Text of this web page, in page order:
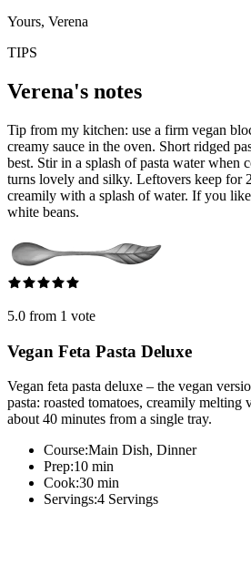
Yours, Verena
TIPS
Verena's notes
Tip from my kitchen: use a firm vegan
creamy sauce in the oven. Short ridged
best. Stir in a splash of pasta water when
turns lovely and silky. Leftovers keep for
creamily with a splash of water. If you
white beans.
5.0 from 1 vote
Vegan Feta Pasta Deluxe
Vegan feta pasta deluxe – the vegan
pasta: roasted tomatoes, creamily melting
about 40 minutes from a single tray.
Course:Main Dish, Dinner
Prep:10 min
Cook:30 min
Servings:4 Servings